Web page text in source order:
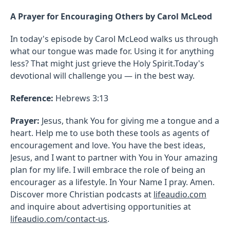
A Prayer for Encouraging Others by Carol McLeod
In today's episode by Carol McLeod walks us through
what our tongue was made for. Using it for anything
less? That might just grieve the Holy Spirit.Today's
devotional will challenge you — in the best way.
Reference: Hebrews 3:13
Prayer: Jesus, thank You for giving me a tongue and a
heart. Help me to use both these tools as agents of
encouragement and love. You have the best ideas,
Jesus, and I want to partner with You in Your amazing
plan for my life. I will embrace the role of being an
encourager as a lifestyle. In Your Name I pray. Amen.
Discover more Christian podcasts at lifeaudio.com
and inquire about advertising opportunities at
lifeaudio.com/contact-us.